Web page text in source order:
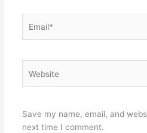
Save my name, email, and
next time I comment.